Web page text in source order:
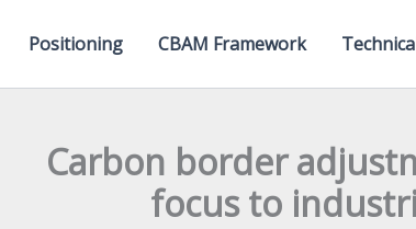
Positioning CBAM Framework
Carbon border
focus to